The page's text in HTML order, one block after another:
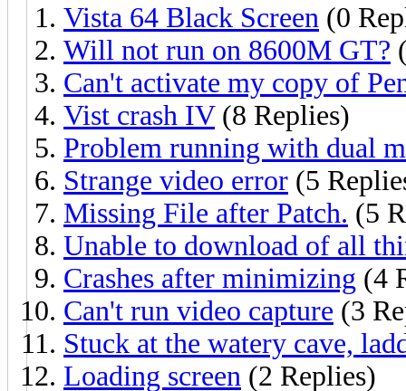
Vista 64 Black Screen (0
Will not run on 8600M GT?
Can't activate my copy of
Vist crash IV(8 Replies)
Problem running with dual
Strange video error (5
Missing File after Patch. (5
Unable to download of all
Crashes after minimizing (4
Can't run video capture (3
Stuck at the watery cave,
Loading screen (2 Replies)